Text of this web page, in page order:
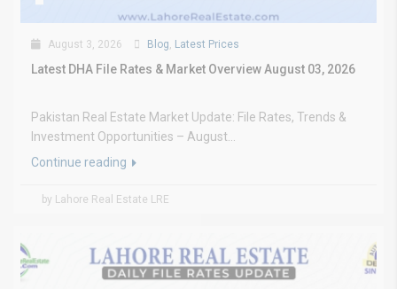
August 3, 2026 Blog, Latest Prices
Latest DHA File Rates & Market Overview August 03, 2026
Pakistan Real Estate Market Update: File Rates, Trends &
Investment Opportunities – August...
Continue reading
by Lahore Real Estate LRE